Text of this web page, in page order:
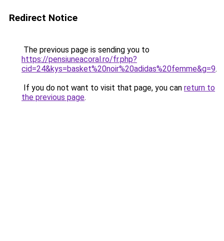
Redirect Notice
The previous page is sending you to
https://pensiuneacoral.ro/fr.php?
cid=24&kys=basket%20noir%20adidas%20femme&g=9.
If you do not want to visit that page, you can return to
the previous page.